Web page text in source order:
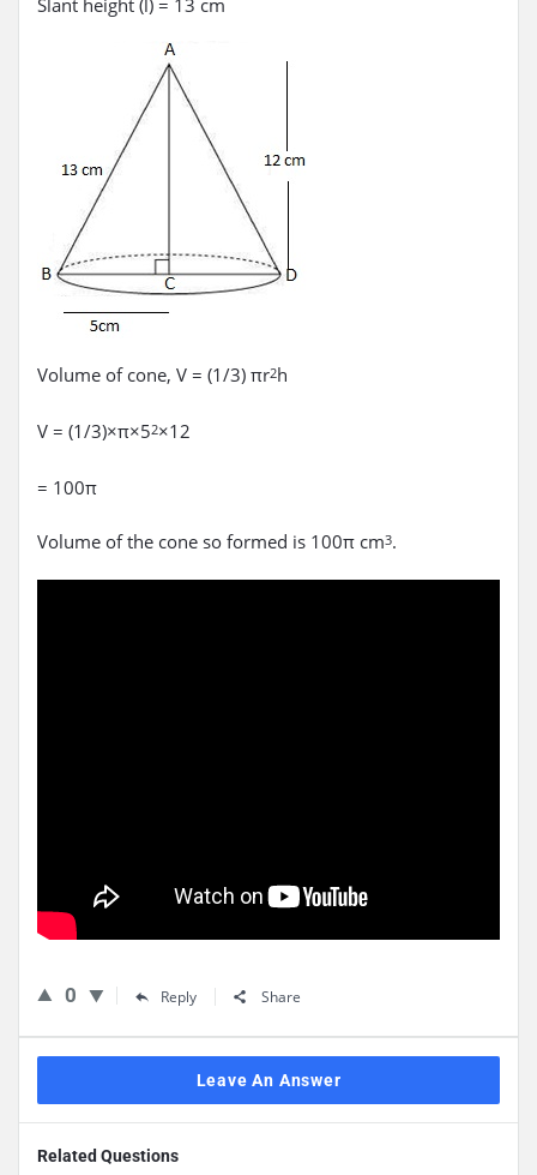
Volume of cone, V = (1/3) πr2h
V = (1/3)×π×52×12
= 100π
Volume of the cone so formed is 100π cm3.
0 Reply Share
Leave An Answer
Related Questions